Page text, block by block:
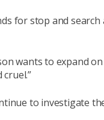
for stop and
wants to expand
to investigate